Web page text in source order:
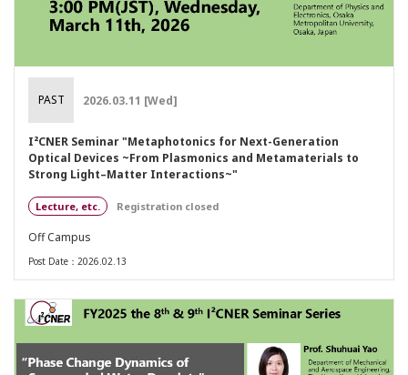
PAST 2026.03.11 [Wed]
I²CNER Seminar "Metaphotonics for Next-Generation
Optical Devices ~From Plasmonics and Metamaterials to
Strong Light–Matter Interactions~"
Lecture, etc. Registration closed
Off Campus
Post Date：2026.02.13